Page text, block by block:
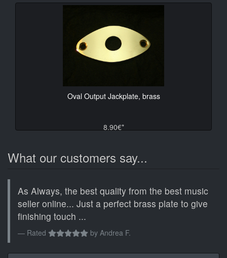
Oval Output Jackplate, brass
8.90€*
What our customers say...
As Always, the best quality from the best music
seller online... Just a perfect brass plate to give
finishing touch ...
Rated by Andrea F.